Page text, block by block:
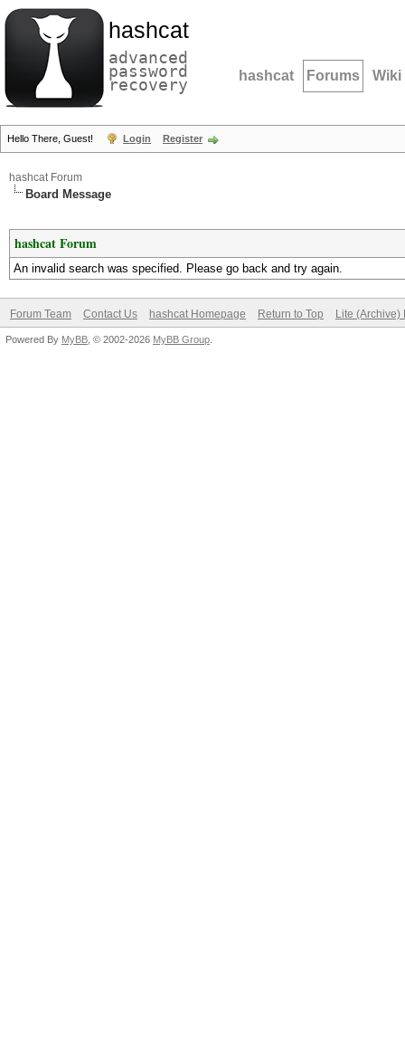
hashcat
advanced
password
recovery hashcat Forums Wiki
Hello There, Guest! Login Register
hashcat Forum
Board Message
hashcat Forum
An invalid search was specified. Please go back and try again.
Forum Team Contact Us hashcat Homepage Return to Top Lite (Archive)
Powered By MyBB , © 2002-2026 MyBB Group